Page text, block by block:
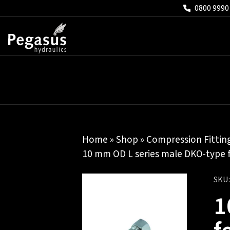
0800
Home »Shop » Compression
10 mm OD L series male DKO-
SKU: